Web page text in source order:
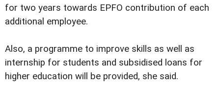
for two years towards EPFO contribution of each
additional employee.
Also, a programme to improve skills as well as
internship for students and subsidised loans for
higher education will be provided, she said.